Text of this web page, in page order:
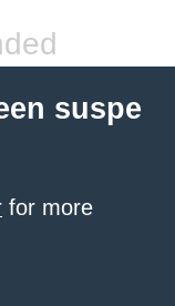
suspe
for more